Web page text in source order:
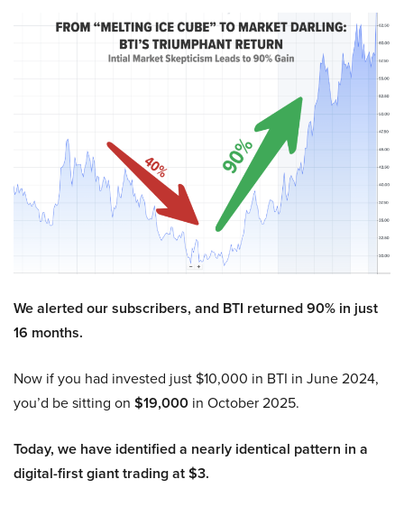
We alerted our subscribers, and BTI returned 90% in just
16 months.
Now if you had invested just $10,000 in BTI in June 2024,
you’d be sitting on $19,000 in October 2025.
Today, we have identified a nearly identical pattern in a
digital-first giant trading at $3.